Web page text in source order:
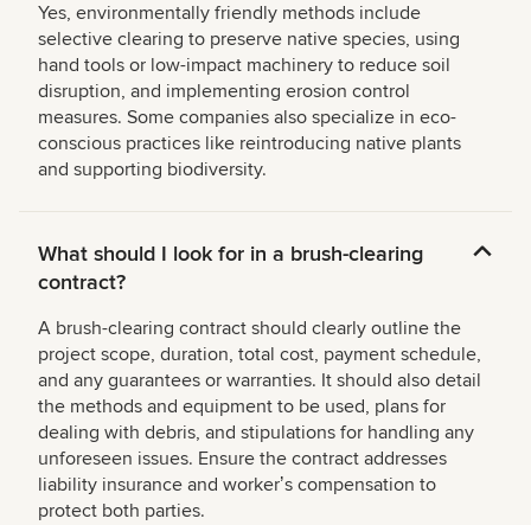
Yes, environmentally friendly methods include
selective clearing to preserve native species, using
hand tools or low-impact machinery to reduce soil
disruption, and implementing erosion control
measures. Some companies also specialize in eco-
conscious practices like reintroducing native plants
and supporting biodiversity.
What should I look for in a brush-clearing
contract?
A brush-clearing contract should clearly outline the
project scope, duration, total cost, payment schedule,
and any guarantees or warranties. It should also detail
the methods and equipment to be used, plans for
dealing with debris, and stipulations for handling any
unforeseen issues. Ensure the contract addresses
liability insurance and workerʼs compensation to
protect both parties.